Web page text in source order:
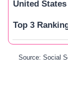
United States
Top 3
Source: Social